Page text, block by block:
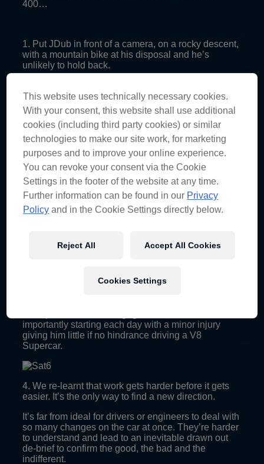
400…
1. Put JDub in front of a camera, on a rocky descent,
with a mountain bike at his disposal and he’s
unlikely to hold back.
Townsville’s Douglas Mountain Bike Park. Luckily
his skill’s adaptable to most things that move and
luckily he was in the capable hands of Red Bull and
our Commercial Team! Watch the video here…
2. Don’t be too conservative, go hard and back
yourself. We went conservative with our strategy on
Saturday, pitting early and gave up some positions,
even a possible podium for JDub. You need to take
some risks in this game but calculated ones at that,
of the Townsville weekend they were looking a lot
importantly starting each day with a minor injury
giving him little if no hindrance driving a V8
Supercar.
4. We re-learnt that work gets harder before it gets
easier. It’s the only way to find a new direction.
It’s far from ideal for drivers or engineers to deal with
so many changes on the car at once. They’re harder
to understand and lead to an inevitable drawn out
de-brief to confirm the good, the bad and the
indifferent.
This website uses technically necessary cookies.
With your consent, this website shall use additional
cookies (including third party cookies) or similar
technologies to make our site work, for marketing
purposes and to improve your online experience.
You can revoke your consent via the Cookie
Settings in the footer of the website at any time.
Further information can be found in our Privacy
Policy and in the Cookie Settings directly below.
Reject All Accept All Cookies
Cookies Settings